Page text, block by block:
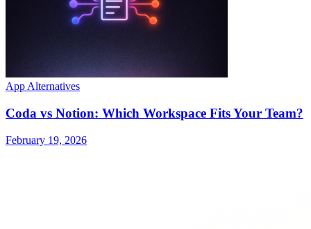
App Alternatives
Coda vs Notion: Which Workspace Fits Your Team?
February 19, 2026